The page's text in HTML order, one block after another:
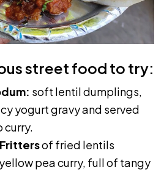
street food to try:
soft lentil dumplings,
yogurt gravy and served
curry.
of fried lentils
pea curry, full of tangy